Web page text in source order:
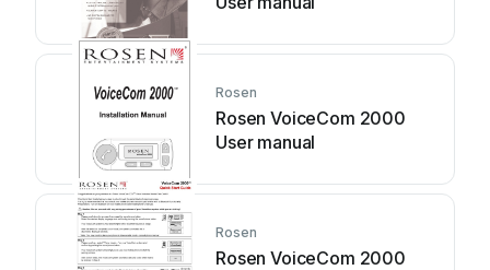
Rosen
Rosen VoiceCom 2000
User manual
Rosen
Rosen VoiceCom 2000